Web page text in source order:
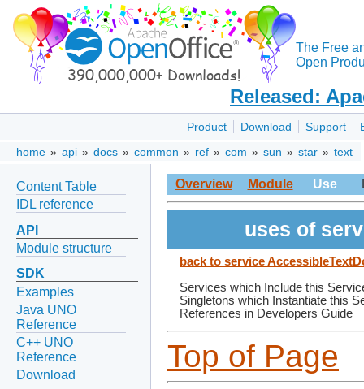
The Free
Open
Released:
Product Download Support
home » api » docs » common » ref » com » sun » star » text
Content Table
IDL reference
API
Module structure
SDK
Examples
Java UNO
Reference
C++ UNO
Reference
Download
Overview Module Use
uses of
back to service
Services which Include this
Singletons which Instantiate this
References in Developers Guide
Top of Page